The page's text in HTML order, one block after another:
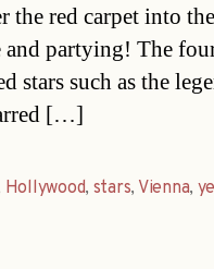
red carpet into
partying! The
stars such as the
[…]
Hollywood, stars, Vienna,